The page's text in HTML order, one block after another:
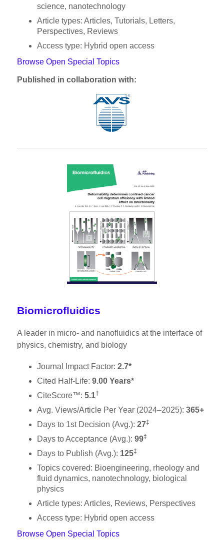
science, nanotechnology
Article types: Articles, Tutorials, Letters,
Perspectives, Reviews
Access type: Hybrid open access
Browse Open Special Topics
Published in collaboration with:
Biomicrofluidics
A leader in micro- and nanofluidics at the interface of
physics, chemistry, and biology
Journal Impact Factor: 2.7*
Cited Half-Life: 9.00 Years*
CiteScore™:5.1†
Avg. Views/Article Per Year (2024–2025):365+
Days to 1st Decision (Avg.):27‡
Days to Acceptance (Avg.):99‡
Days to Publish (Avg.): 125‡
Topics covered: Bioengineering, rheology and
fluid dynamics, nanotechnology, biological
physics
Article types: Articles, Reviews, Perspectives
Access type: Hybrid open access
Browse Open Special Topics